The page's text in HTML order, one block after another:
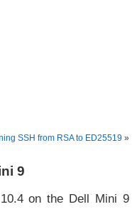
SSH from RSA to ED25519»
9
on the Dell Mini 9